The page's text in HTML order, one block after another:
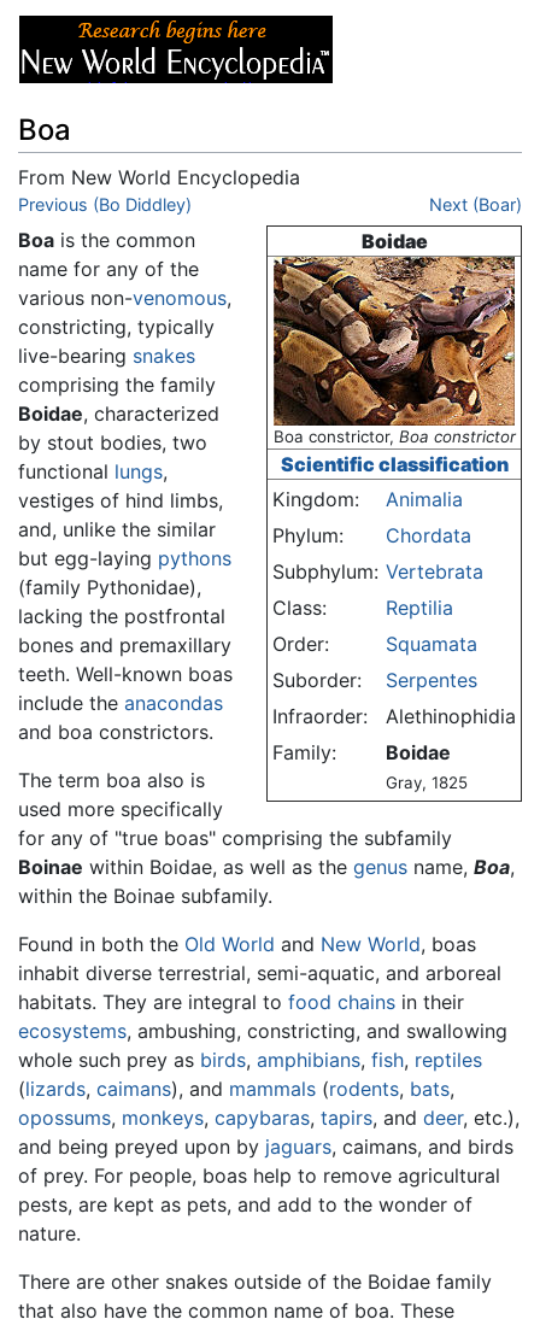
Boa
From New World Encyclopedia
Jump to:navigation
Previous (Bo Diddley) Next (Boar)
Boidae
Boa constrictor, Boa constrictor
Scientific classification
Kingdom:
Animalia
Phylum:
Chordata
Subphylum: Vertebrata
Class:
Reptilia
Order:
Squamata
Suborder:
Serpentes
Infraorder:
Alethinophidia
Family:
Boidae
Gray, 1825
Boa is the common
name for any of the
various non-venomous,
constricting, typically
live-bearing snakes
comprising the family
Boidae, characterized
by stout bodies, two
functional lungs,
vestiges of hind limbs,
and, unlike the similar
but egg-laying pythons
(family Pythonidae),
lacking the postfrontal
bones and premaxillary
teeth. Well-known boas
include the anacondas
and boa constrictors.
The term boa also is
used more specifically
for any of "true boas" comprising the subfamily
Boinae within Boidae, as well as the genus name, Boa,
within the Boinae subfamily.
Found in both the Old World and New World, boas
inhabit diverse terrestrial, semi-aquatic, and arboreal
habitats. They are integral to food chains in their
ecosystems, ambushing, constricting, and swallowing
whole such prey as birds, amphibians, fish, reptiles
(lizards, caimans), and mammals (rodents, bats,
opossums, monkeys, capybaras, tapirs, and deer, etc.),
and being preyed upon by jaguars, caimans, and birds
of prey. For people, boas help to remove agricultural
pests, are kept as pets, and add to the wonder of
nature.
There are other snakes outside of the Boidae family
that also have the common name of boa. These